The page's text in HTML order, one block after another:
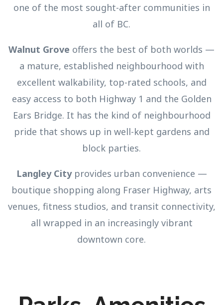
one of the most sought-after communities in
all of BC.
Walnut Grove offers the best of both worlds —
a mature, established neighbourhood with
excellent walkability, top-rated schools, and
easy access to both Highway 1 and the Golden
Ears Bridge. It has the kind of neighbourhood
pride that shows up in well-kept gardens and
block parties.
Langley City provides urban convenience —
boutique shopping along Fraser Highway, arts
venues, fitness studios, and transit connectivity,
all wrapped in an increasingly vibrant
downtown core.